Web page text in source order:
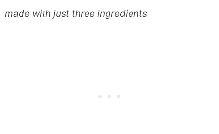
made with just three ingredients